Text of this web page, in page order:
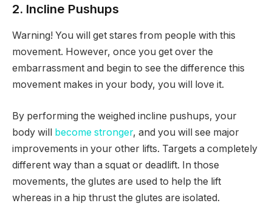
2. Incline Pushups
Warning! You will get stares from people with this
movement. However, once you get over the
embarrassment and begin to see the difference this
movement makes in your body, you will love it.
By performing the weighed incline pushups, your
body will become stronger, and you will see major
improvements in your other lifts. Targets a completely
different way than a squat or deadlift. In those
movements, the glutes are used to help the lift
whereas in a hip thrust the glutes are isolated.